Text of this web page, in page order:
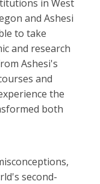
in West
and Ashesi
to take
and research
Ashesi's
and
the
both
second-